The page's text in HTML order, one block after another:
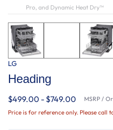
Pro, and Dynamic Heat Dry™
LG
Heading
$499.00 - $749.00 MSRP /
Price is for reference only. Please call